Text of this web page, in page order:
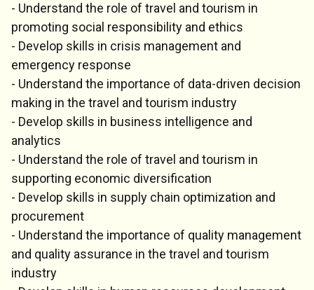
- Understand the role of travel and tourism in
promoting social responsibility and ethics
- Develop skills in crisis management and
emergency response
- Understand the importance of data-driven decision
making in the travel and tourism industry
- Develop skills in business intelligence and
analytics
- Understand the role of travel and tourism in
supporting economic diversification
- Develop skills in supply chain optimization and
procurement
- Understand the importance of quality management
and quality assurance in the travel and tourism
industry